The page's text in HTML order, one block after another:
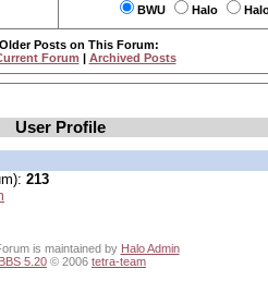
BWU Halo
Posts on This Forum:
Forum | Archived Posts
User Profile
213
is maintained by Halo Admin
5.20 © 2006 tetra-team